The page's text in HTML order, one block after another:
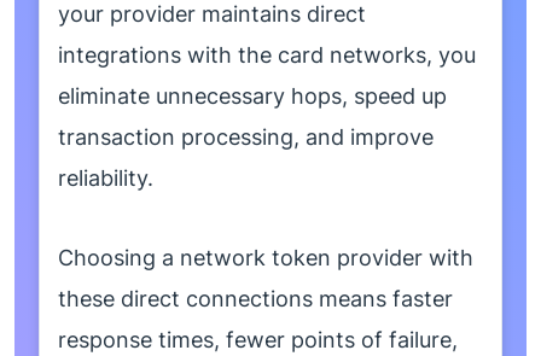
your provider maintains direct
integrations with the card networks, you
eliminate unnecessary hops, speed up
transaction processing, and improve
reliability.
Choosing a network token provider with
these direct connections means faster
response times, fewer points of failure,